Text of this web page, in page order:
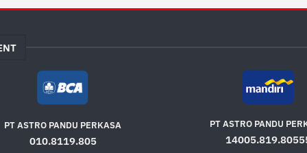
PT ASTRO PANDU PERKASA
010.8119.805
PT ASTRO PANDU